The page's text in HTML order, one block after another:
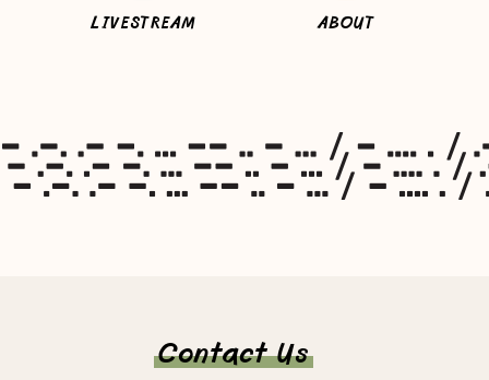
LIVESTREAM ABOUT
Contact Us